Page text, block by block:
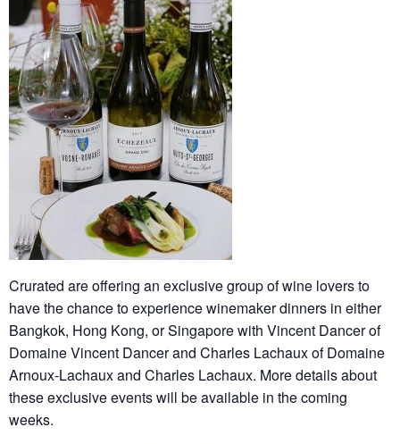
Crurated are offering an exclusive group of wine lovers to
have the chance to experience winemaker dinners in either
Bangkok, Hong Kong, or Singapore with Vincent Dancer of
Domaine Vincent Dancer and Charles Lachaux of Domaine
Arnoux-Lachaux and Charles Lachaux. More details about
these exclusive events will be available in the coming
weeks.